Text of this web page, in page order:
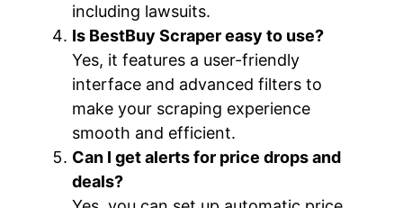
including lawsuits.
Is BestBuy Scraper easy to use?
Yes, it features a user-friendly
interface and advanced filters to
make your scraping experience
smooth and efficient.
Can I get alerts for price drops and
deals?